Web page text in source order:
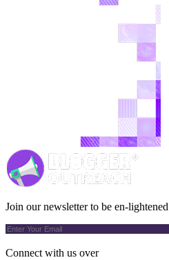
Join our newsletter to be en-lightened
Connect with us over